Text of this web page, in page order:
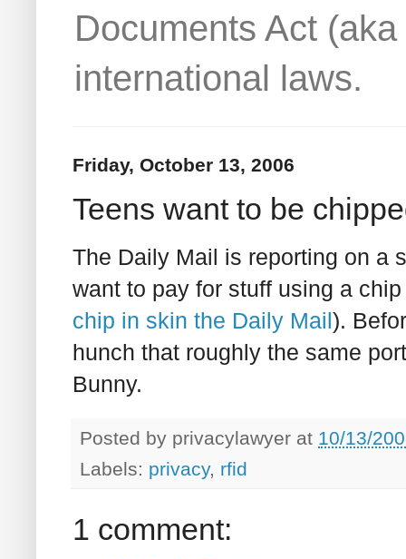
Documents Act
international laws.
Friday, October 13, 2006
Teens want to be
The Daily Mail is reporting on a
want to pay for stuff using a
chip in skin the Daily Mail).
hunch that roughly the same
Bunny.
Posted by privacylawyer at 10/13/
Labels: privacy, rfid
1 comment: